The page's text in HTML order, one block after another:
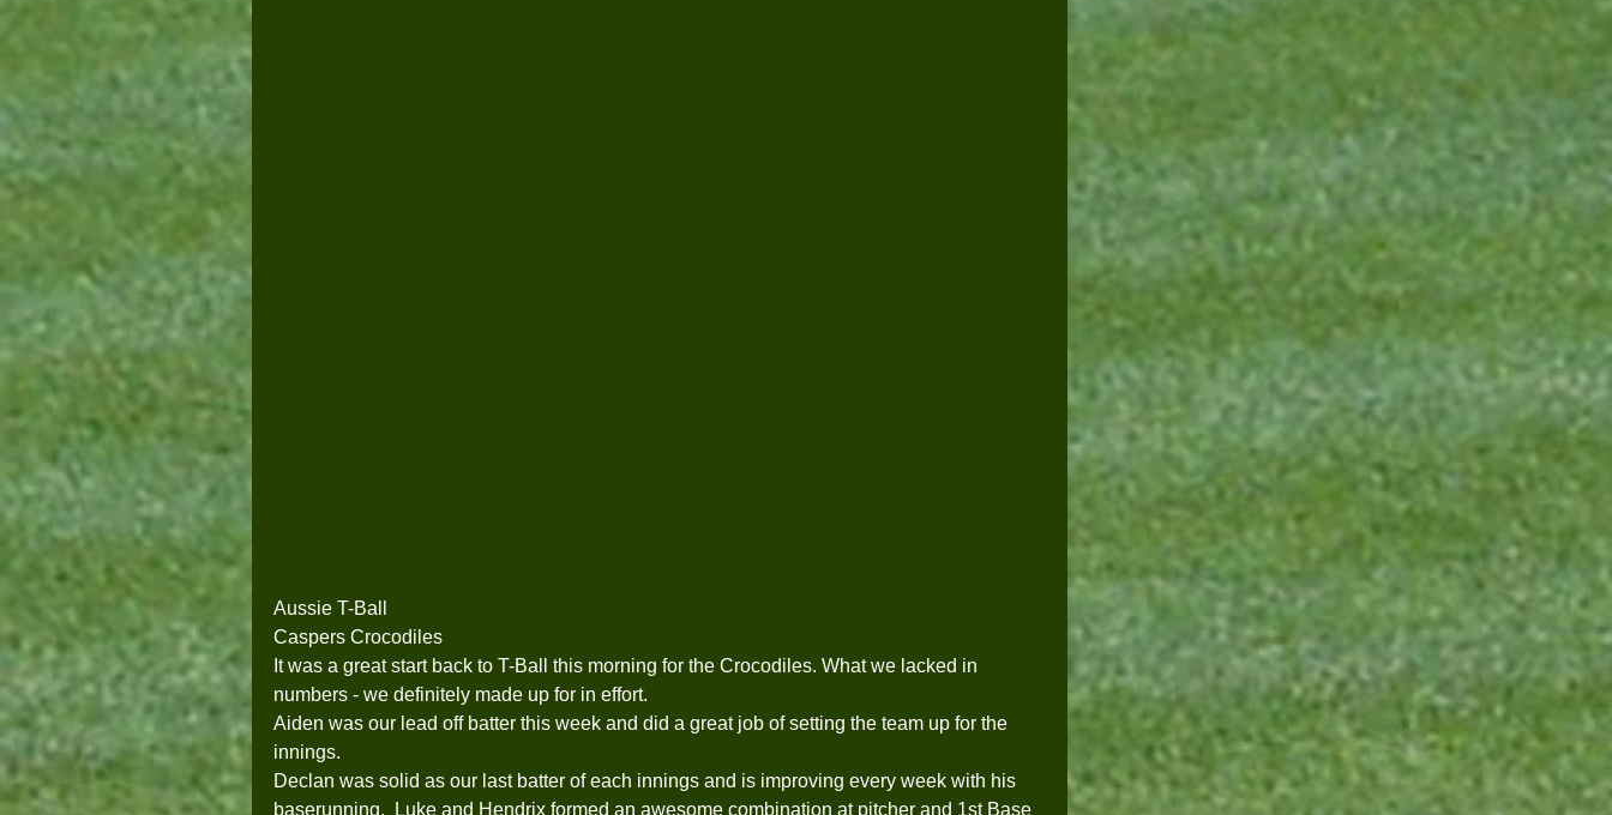
Aussie T-Ball
Caspers Crocodiles
It was a great start back to T-Ball this morning for the Crocodiles. What we lacked in
numbers - we definitely made up for in effort.
Aiden was our lead off batter this week and did a great job of setting the team up for the
innings.
Declan was solid as our last batter of each innings and is improving every week with his
baserunning.  Luke and Hendrix formed an awesome combination at pitcher and 1st Base